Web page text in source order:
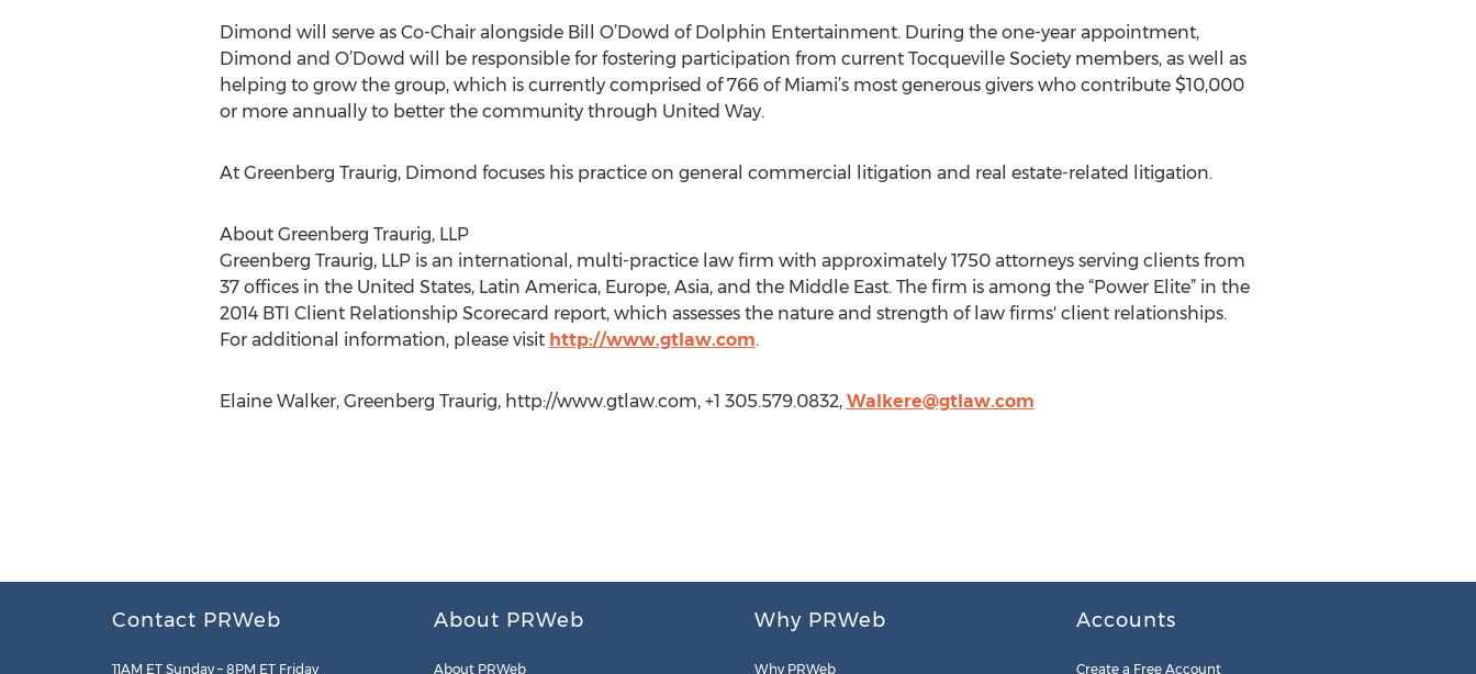
Dimond will serve as Co-Chair alongside Bill O’Dowd of Dolphin Entertainment. During the one-year appointment,
Dimond and O’Dowd will be responsible for fostering participation from current Tocqueville Society members, as well as
helping to grow the group, which is currently comprised of 766 of Miami’s most generous givers who contribute $10,000
or more annually to better the community through United Way.
At Greenberg Traurig, Dimond focuses his practice on general commercial litigation and real estate-related litigation.
About Greenberg Traurig, LLP
Greenberg Traurig, LLP is an international, multi-practice law firm with approximately 1750 attorneys serving clients from
37 offices in the United States, Latin America, Europe, Asia, and the Middle East. The firm is among the “Power Elite” in the
2014 BTI Client Relationship Scorecard report, which assesses the nature and strength of law firms' client relationships.
For additional information, please visit http://www.gtlaw.com.
Elaine Walker, Greenberg Traurig, http://www.gtlaw.com, +1 305.579.0832, Walkere@gtlaw.com
Contact PRWeb
11AM ET Sunday – 8PM ET Friday
About PRWeb
About PRWeb
Why PRWeb
Why PRWeb
Accounts
Create a Free Account